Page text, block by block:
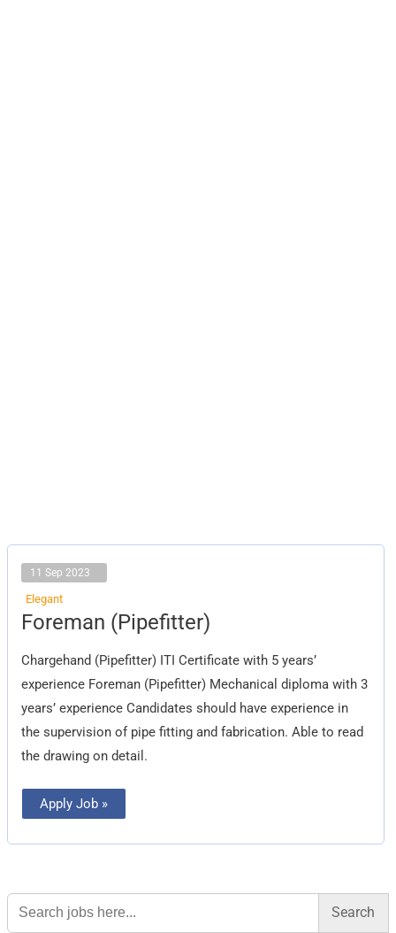
11 Sep 2023
Elegant
Foreman (Pipefitter)
Chargehand (Pipefitter) ITI Certificate with 5 years’
experience Foreman (Pipefitter) Mechanical diploma with 3
years’ experience Candidates should have experience in
the supervision of pipe fitting and fabrication. Able to read
the drawing on detail.
Foreman
(Pipefitter)
Apply Job »
Search
for: